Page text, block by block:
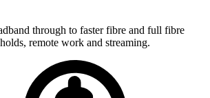
through to faster fibre and full fibre
remote work and streaming.